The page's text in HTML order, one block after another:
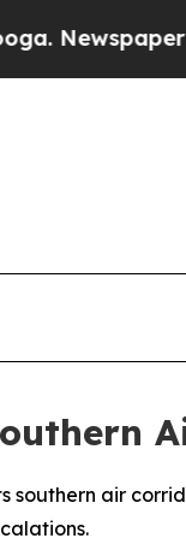
southern air